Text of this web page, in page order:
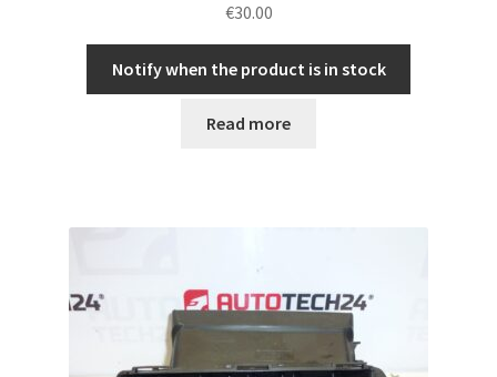
€30.00
Notify when the product is in stock
Read more